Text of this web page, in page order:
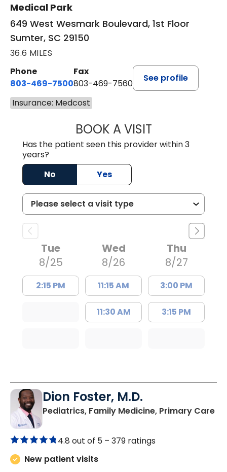
Medical Park
649 West Wesmark Boulevard, 1st Floor
Sumter, SC 29150
36.6 MILES
Phone
803-469-7500
Fax
803-469-7560
See profile
Insurance: Medcost
BOOK A VISITTRACY DEBOLT
Has the patient seen this provider within 3
years?
No
Yes
Tue
8/25
2:15 PM
Wed
8/26
11:15 AM
11:30 AM
Thu
8/27
3:00 PM
3:15 PM
Dion Foster, M.D.
Pediatrics, Family Medicine, Primary Carein
4.8 out of 5 – 379 ratings
New patient visits